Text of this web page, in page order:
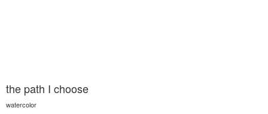
the path I choose
watercolor